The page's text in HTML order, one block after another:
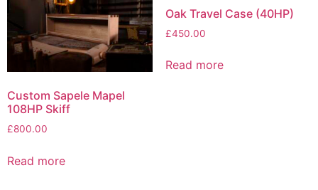
Custom Sapele Mapel
108HP Skiff
£800.00
Read more
Oak Travel Case (40HP)
£450.00
Read more